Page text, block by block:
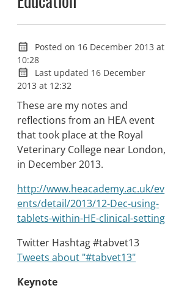
Posted on 16 December 2013 at
10:28
Last updated 16 December
2013 at 12:32
These are my notes and
reflections from an HEA event
that took place at the Royal
Veterinary College near London,
in December 2013.
http://www.heacademy.ac.uk/ev
ents/detail/2013/12-Dec-using-
tablets-within-HE-clinical-setting
Twitter Hashtag #tabvet13
Tweets about "#tabvet13"
Keynote